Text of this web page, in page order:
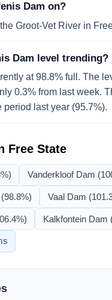
Dam on?
Groot-Vet River in
Dam level trending?
at 98.8% full. The
0.3% from last week.
period last year (95.7%).
Free State
Vanderkloof Dam
(98.8%) Vaal Dam
Kalkfontein Dam